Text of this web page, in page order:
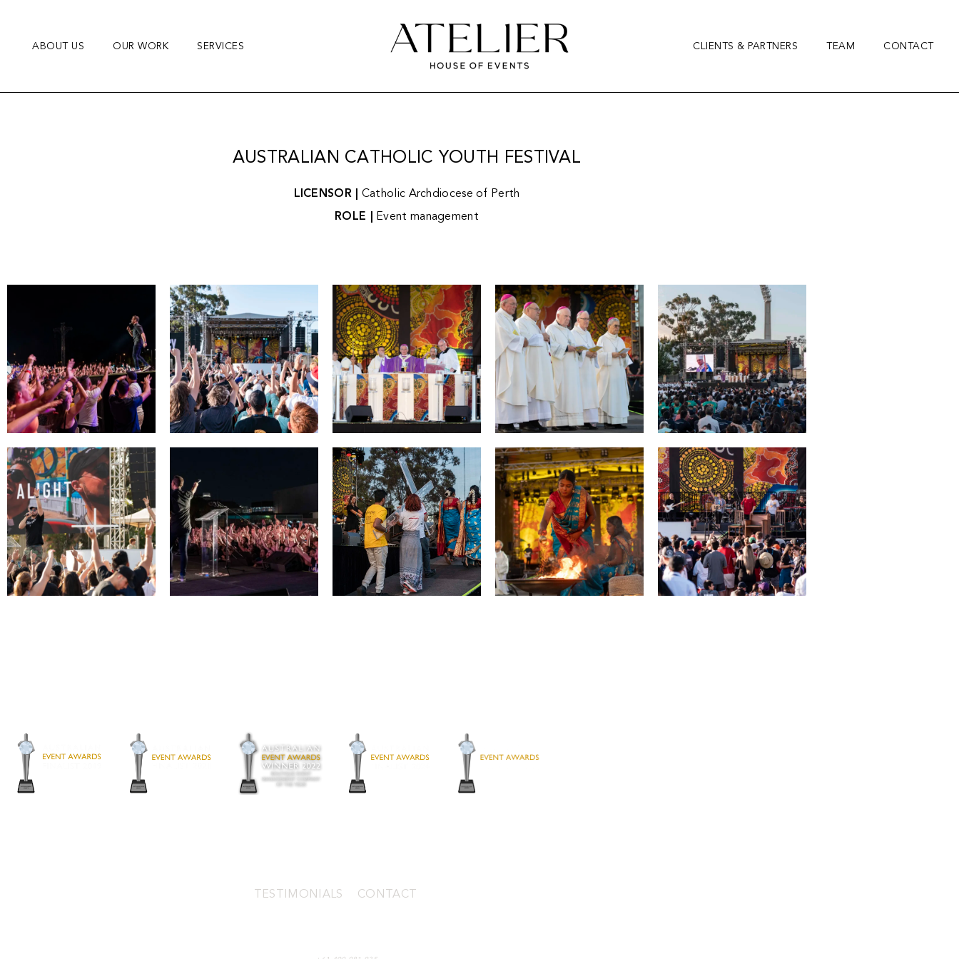
contentABOUT US OUR WORK SERVICES CLIENTS & PARTNERS TEAM CONTACT
AUSTRALIAN CATHOLIC YOUTH FESTIVAL
LICENSOR |
Catholic Archdiocese of Perth
ROLE |
Event management
TESTIMONIALS CONTACT